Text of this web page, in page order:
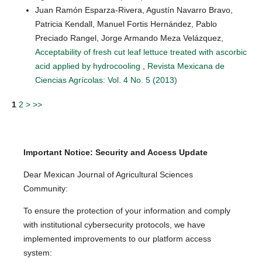
Juan Ramón Esparza-Rivera, Agustín Navarro Bravo,
Patricia Kendall, Manuel Fortis Hernández, Pablo
Preciado Rangel, Jorge Armando Meza Velázquez,
Acceptability of fresh cut leaf lettuce treated with ascorbic
acid applied by hydrocooling
Revista Mexicana de
Ciencias Agrícolas: Vol. 4 No. 5 (2013)
1 2 > >>
Important Notice: Security and Access Update
Dear Mexican Journal of Agricultural Sciences
Community:
To ensure the protection of your information and comply
with institutional cybersecurity protocols, we have
implemented improvements to our platform access
system: